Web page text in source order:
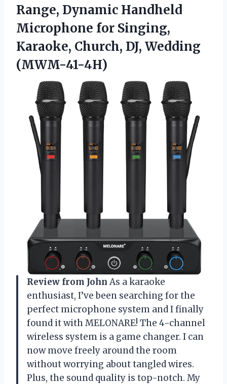
Range, Dynamic Handheld
Microphone for Singing,
Karaoke, Church, DJ, Wedding
(MWM-41-4H)
Review from John As a karaoke
enthusiast, I’ve been searching for the
perfect microphone system and I finally
found it with MELONARE! The 4-channel
wireless system is a game changer. I can
now move freely around the room
without worrying about tangled wires.
Plus, the sound quality is top-notch. My